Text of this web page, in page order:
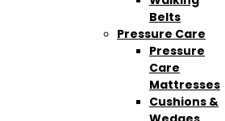
Belts
Pressure Care
Pressure
Care
Mattresses
Cushions &